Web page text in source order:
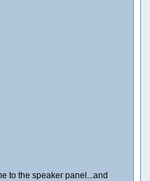
to the speaker panel...and